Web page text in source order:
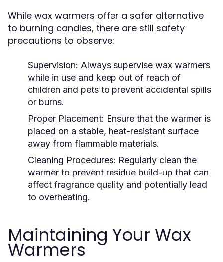
While wax warmers offer a safer alternative
to burning candles, there are still safety
precautions to observe:
Supervision: Always supervise wax warmers
while in use and keep out of reach of
children and pets to prevent accidental spills
or burns.
Proper Placement: Ensure that the warmer is
placed on a stable, heat-resistant surface
away from flammable materials.
Cleaning Procedures: Regularly clean the
warmer to prevent residue build-up that can
affect fragrance quality and potentially lead
to overheating.
Maintaining Your Wax
Warmers